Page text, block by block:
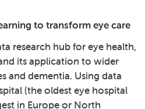
to transform eye care
research hub for eye health,
its application to wider
and dementia. Using data
(the oldest eye hospital
in Europe or North